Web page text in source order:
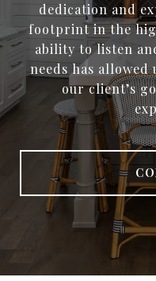
dedication and
footprint in the
ability to listen
needs has allowed
our client’s